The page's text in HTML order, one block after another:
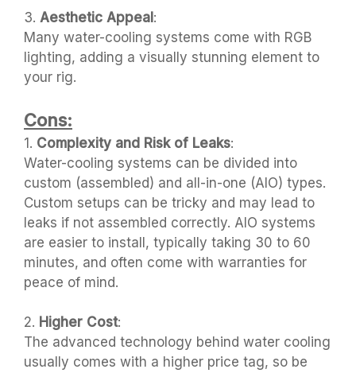
3. Aesthetic Appeal :
Many water-cooling systems come with RGB
lighting, adding a visually stunning element to
your rig.
Cons:
1. Complexity and Risk of Leaks:
Water-cooling systems can be divided into
custom (assembled) and all-in-one (AIO) types.
Custom setups can be tricky and may lead to
leaks if not assembled correctly. AIO systems
are easier to install, typically taking 30 to 60
minutes, and often come with warranties for
peace of mind.
2. Higher Cost:
The advanced technology behind water cooling
usually comes with a higher price tag, so be